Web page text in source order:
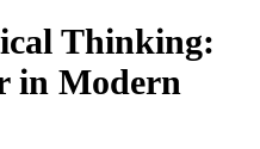
Thinking:
in Modern